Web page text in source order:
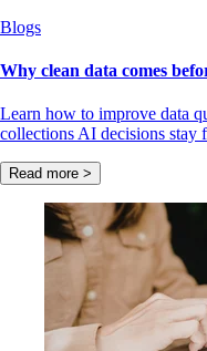
Blogs
Why clean data comes
Learn how to improve data
collections AI decisions stay
Read more >